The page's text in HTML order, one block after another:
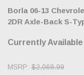
Borla 06-13
2DR Axle-Back S-
Currently
MSRP: $2,069.99